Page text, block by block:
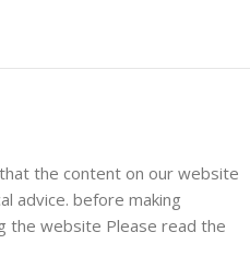
the content on our website
advice. before making
the website Please read the